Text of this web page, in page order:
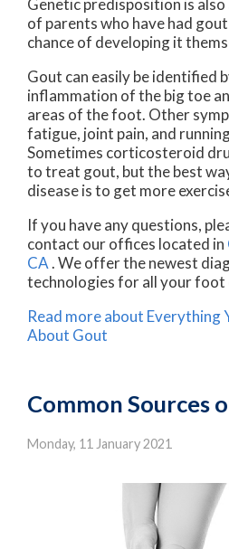
Genetic predisposition is
of parents who have had
chance of developing it
Gout can easily be identified
inflammation of the big toe
areas of the foot. Other
fatigue, joint pain, and
Sometimes corticosteroid
to treat gout, but the best
disease is to get more
If you have any questions,
contact our offices located in
CA. We offer the newest
technologies for all your foot
Read more about Everything
About Gout
Common Sources
Monday, 11 January 2021